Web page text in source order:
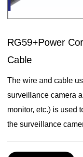
RG59+Power
Cable
The wire and cable
surveillance camera
monitor, etc.) is used
the surveillance